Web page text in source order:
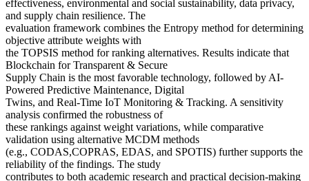
effectiveness, environmental and social sustainability, data privacy,
and supply chain resilience. The
evaluation framework combines the Entropy method for determining
objective attribute weights with
the TOPSIS method for ranking alternatives. Results indicate that
Blockchain for Transparent & Secure
Supply Chain is the most favorable technology, followed by AI-
Powered Predictive Maintenance, Digital
Twins, and Real-Time IoT Monitoring & Tracking. A sensitivity
analysis confirmed the robustness of
these rankings against weight variations, while comparative
validation using alternative MCDM methods
(e.g., CODAS,COPRAS, EDAS, and SPOTIS) further supports the
reliability of the findings. The study
contributes to both academic research and practical decision-making